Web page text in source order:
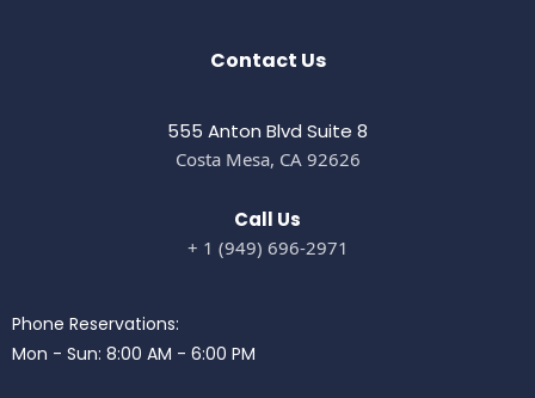
Contact Us
555 Anton Blvd Suite 8
Costa Mesa, CA 92626
Call Us
+ 1 (949) 696-2971
Phone Reservations:
Mon - Sun: 8:00 AM - 6:00 PM